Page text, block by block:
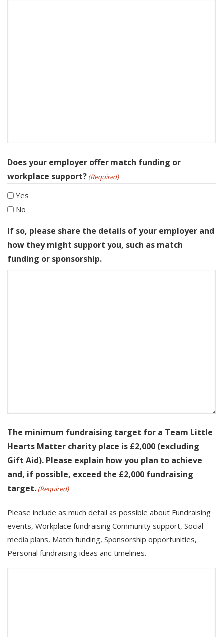
Does your employer offer match funding or
workplace support? (Required)
Yes
No
If so, please share the details of your employer and
how they might support you, such as match
funding or sponsorship.
The minimum fundraising target for a Team Little
Hearts Matter charity place is £2,000 (excluding
Gift Aid). Please explain how you plan to achieve
and, if possible, exceed the £2,000 fundraising
target. (Required)
Please include as much detail as possible about Fundraising
events, Workplace fundraising Community support, Social
media plans, Match funding, Sponsorship opportunities,
Personal fundraising ideas and timelines.